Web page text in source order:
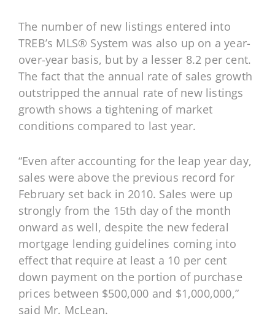
The number of new listings entered into
TREB’s MLS® System was also up on a year-
over-year basis, but by a lesser 8.2 per cent.
The fact that the annual rate of sales growth
outstripped the annual rate of new listings
growth shows a tightening of market
conditions compared to last year.
“Even after accounting for the leap year day,
sales were above the previous record for
February set back in 2010. Sales were up
strongly from the 15th day of the month
onward as well, despite the new federal
mortgage lending guidelines coming into
effect that require at least a 10 per cent
down payment on the portion of purchase
prices between $500,000 and $1,000,000,”
said Mr. McLean.